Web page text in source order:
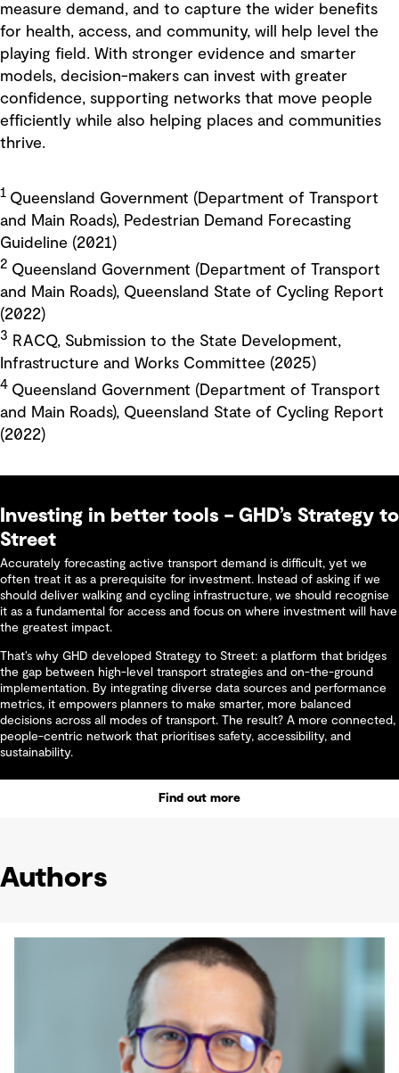
measure demand, and to capture the wider benefits
for health, access, and community, will help level the
playing field. With stronger evidence and smarter
models, decision-makers can invest with greater
confidence, supporting networks that move people
efficiently while also helping places and communities
thrive.
1 Queensland Government (Department of Transport
and Main Roads), Pedestrian Demand Forecasting
Guideline (2021)
2 Queensland Government (Department of Transport
and Main Roads), Queensland State of Cycling Report
(2022)
3 RACQ, Submission to the State Development,
Infrastructure and Works Committee (2025)
4 Queensland Government (Department of Transport
and Main Roads), Queensland State of Cycling Report
(2022)
Investing in better tools – GHD’s Strategy to
Street
Accurately forecasting active transport demand is difficult, yet we
often treat it as a prerequisite for investment. Instead of asking if we
should deliver walking and cycling infrastructure, we should recognise
it as a fundamental for access and focus on where investment will have
the greatest impact.
That’s why GHD developed Strategy to Street: a platform that bridges
the gap between high-level transport strategies and on-the-ground
implementation. By integrating diverse data sources and performance
metrics, it empowers planners to make smarter, more balanced
decisions across all modes of transport. The result? A more connected,
people-centric network that prioritises safety, accessibility, and
sustainability.
Find out more
Authors